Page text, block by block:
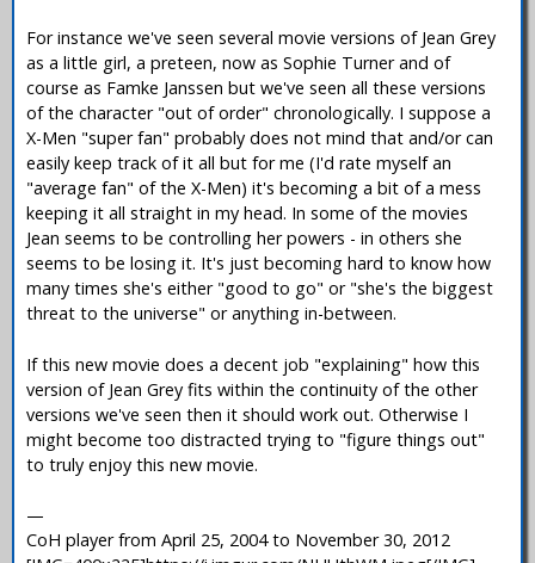
For instance we've seen several movie versions of Jean Grey
as a little girl, a preteen, now as Sophie Turner and of
course as Famke Janssen but we've seen all these versions
of the character "out of order" chronologically. I suppose a
X-Men "super fan" probably does not mind that and/or can
easily keep track of it all but for me (I'd rate myself an
"average fan" of the X-Men) it's becoming a bit of a mess
keeping it all straight in my head. In some of the movies
Jean seems to be controlling her powers - in others she
seems to be losing it. It's just becoming hard to know how
many times she's either "good to go" or "she's the biggest
threat to the universe" or anything in-between.
If this new movie does a decent job "explaining" how this
version of Jean Grey fits within the continuity of the other
versions we've seen then it should work out. Otherwise I
might become too distracted trying to "figure things out"
to truly enjoy this new movie.
—
CoH player from April 25, 2004 to November 30, 2012